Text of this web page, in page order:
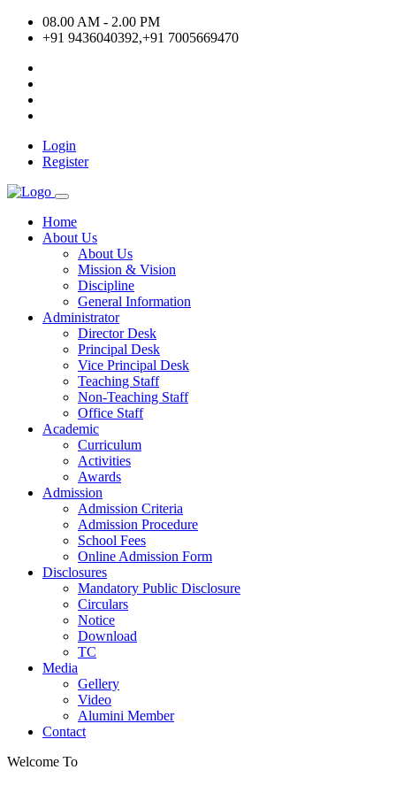
08.00 AM - 2.00 PM
+91 9436040392,+91 7005669470
Login
Register
Home
About Us
About Us
Mission & Vision
Discipline
General Information
Administrator
Director Desk
Principal Desk
Vice Principal Desk
Teaching Staff
Non-Teaching Staff
Office Staff
Academic
Curriculum
Activities
Awards
Admission
Admission Criteria
Admission Procedure
School Fees
Online Admission Form
Disclosures
Mandatory Public Disclosure
Circulars
Notice
Download
TC
Media
Gellery
Video
Alumini Member
Contact
Welcome To